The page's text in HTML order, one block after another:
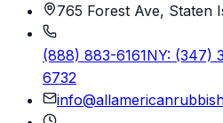
765 Forest Ave, Staten
(888) 883-6161NY: (347)
6732